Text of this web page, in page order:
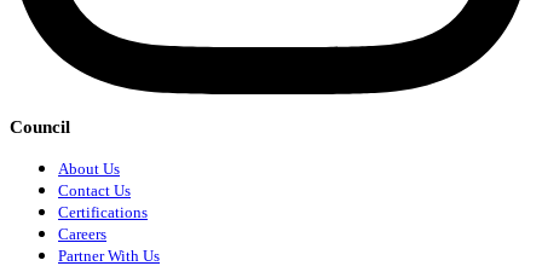
Council
About Us
Contact Us
Certifications
Careers
Partner With Us